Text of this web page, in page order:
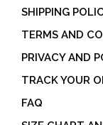
SHIPPING
TERMS AND
PRIVACY AND
TRACK YOUR
FAQ